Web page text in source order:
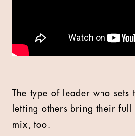
The type of leader who sets
letting others bring their full
mix, too.